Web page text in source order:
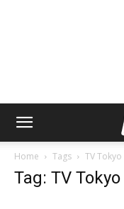
Home Tags TV Tokyo
Tag: TV Tokyo